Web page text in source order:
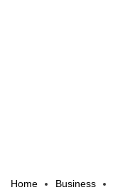
Home Business